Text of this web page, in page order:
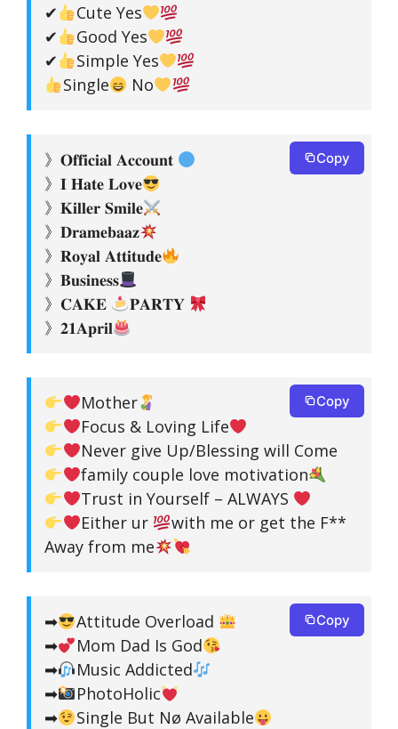
✔
Cute Yes
✔
Good Yes
✔
Simple Yes
Single
No
》𝐎𝐟𝐟𝐢𝐜𝐢𝐚𝐥 𝐀𝐜𝐜𝐨𝐮𝐧𝐭
》𝐈 𝐇𝐚𝐭𝐞 𝐋𝐨𝐯𝐞
》𝐊𝐢𝐥𝐥𝐞𝐫 𝐒𝐦𝐢𝐥𝐞
》𝐃𝐫𝐚𝐦𝐞𝐛𝐚𝐚𝐳
》𝐑𝐨𝐲𝐚𝐥 𝐀𝐭𝐭𝐢𝐭𝐮𝐝𝐞
》𝐁𝐮𝐬𝐢𝐧𝐞𝐬𝐬
》𝐂𝐀𝐊𝐄
𝐏𝐀𝐑𝐓𝐘
》𝟐𝟏𝐀𝐩𝐫𝐢𝐥
Copy
Mother
Focus & Loving Life
Never give Up/Blessing will Come
family couple love motivation
Trust in Yourself – ALWAYS
Either ur
with me or get the F**
Away from me
Copy
➡
Attitude Overload
➡
Mom Dad Is God
➡
Music Addicted
➡
PhotoHolic
➡
Single But Nø Available
Copy